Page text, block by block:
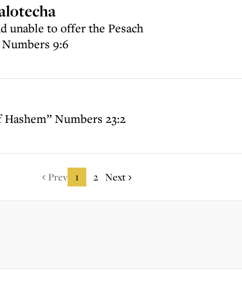
unable to offer the Pesach
9:6
Numbers 23:2
Prev 1 2 Next